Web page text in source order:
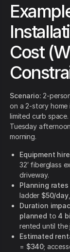
Cost
Scenario: 2-
on a 2-story
limited curb
Tuesday
morning.
Equipment
32′ fiberglass
driveway.
Planning
ladder $50/day
Duration
planned to 4
rented until
Estimated
= $340;